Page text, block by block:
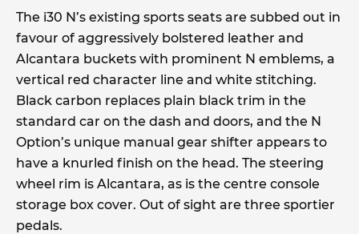
The i30 N’s existing sports seats are subbed out in
favour of aggressively bolstered leather and
Alcantara buckets with prominent N emblems, a
vertical red character line and white stitching.
Black carbon replaces plain black trim in the
standard car on the dash and doors, and the N
Option’s unique manual gear shifter appears to
have a knurled finish on the head. The steering
wheel rim is Alcantara, as is the centre console
storage box cover. Out of sight are three sportier
pedals.